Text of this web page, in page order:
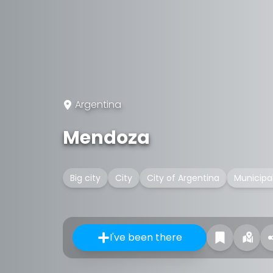
Argentina
Mendoza
Big city City City of Argentina
I've been there